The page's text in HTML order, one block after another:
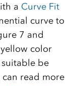
a Curve Fit
curve to
7 and
color
be
read more